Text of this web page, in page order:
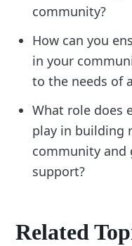
community?
How can you
in your
to the needs of
What role does
play in building
community and
support?
Related